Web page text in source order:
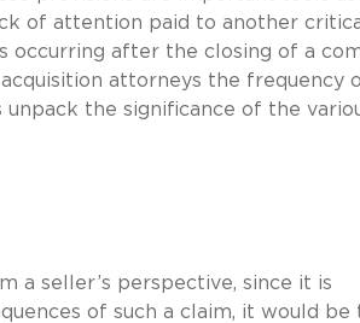
of attention paid to another
after the closing of a
attorneys the frequency
the significance of the
a seller’s perspective, since it is
of such a claim, it would be